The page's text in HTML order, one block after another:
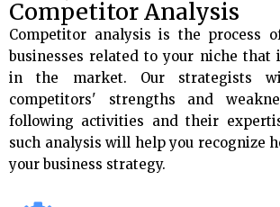
Competitor Analysis
Competitor analysis is the process
businesses related to your niche that
in the market. Our strategists
competitors' strengths and
following activities and their
such analysis will help you recognize
your business strategy.